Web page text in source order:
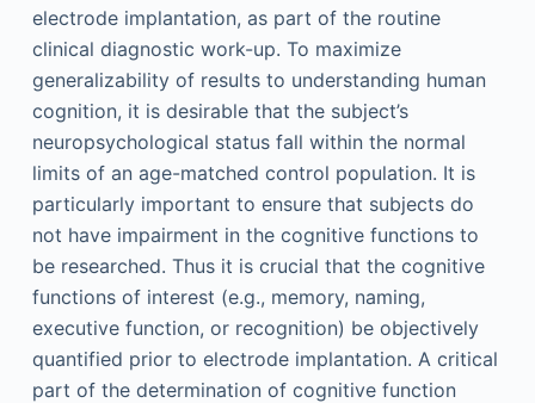
electrode implantation, as part of the routine
clinical diagnostic work-up. To maximize
generalizability of results to understanding human
cognition, it is desirable that the subject’s
neuropsychological status fall within the normal
limits of an age-matched control population. It is
particularly important to ensure that subjects do
not have impairment in the cognitive functions to
be researched. Thus it is crucial that the cognitive
functions of interest (e.g., memory, naming,
executive function, or recognition) be objectively
quantified prior to electrode implantation. A critical
part of the determination of cognitive function